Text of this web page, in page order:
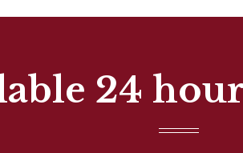
24